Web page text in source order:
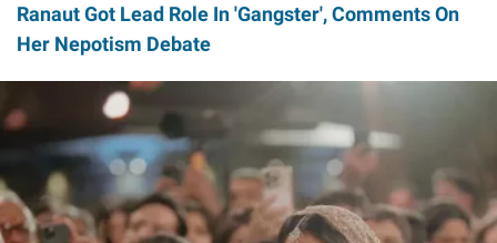
Ranaut Got Lead Role In 'Gangster', Comments On
Her Nepotism Debate